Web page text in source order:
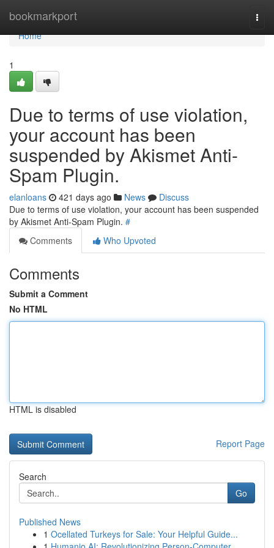
bookmarkport
Home
Home
1
Due to terms of use violation,
your account has been
suspended by Akismet Anti-
Spam Plugin.
elanloans 421 days ago News
Discuss
Due to terms of use violation, your account has been suspended
by Akismet Anti-Spam Plugin. #
Comments
Who Upvoted
Comments
Submit a Comment
No HTML
HTML is disabled
Report Page
Search
Go
Published News
1 Ocellated Turkeys for Sale: Your Helpful Guide...